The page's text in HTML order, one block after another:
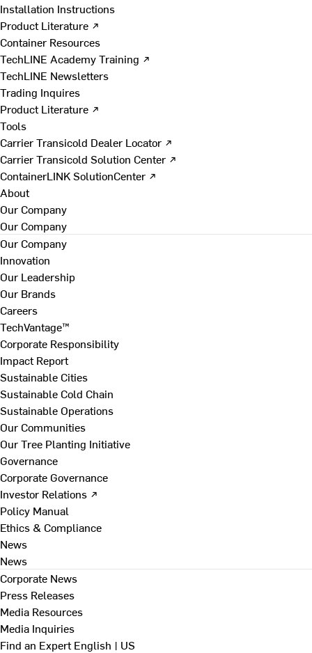
Installation Instructions
Product Literature ↗
Container Resources
TechLINE Academy Training ↗
TechLINE Newsletters
Trading Inquires
Product Literature ↗
Tools
Carrier Transicold Dealer Locator ↗
Carrier Transicold Solution Center ↗
ContainerLINK SolutionCenter ↗
About
Our Company
Our Company
Our Company
Innovation
Our Leadership
Our Brands
Careers
TechVantage™
Corporate Responsibility
Impact Report
Sustainable Cities
Sustainable Cold Chain
Sustainable Operations
Our Communities
Our Tree Planting Initiative
Governance
Corporate Governance
Investor Relations ↗
Policy Manual
Ethics & Compliance
News
News
Corporate News
Press Releases
Media Resources
Media Inquiries
Find an ExpertEnglish | US